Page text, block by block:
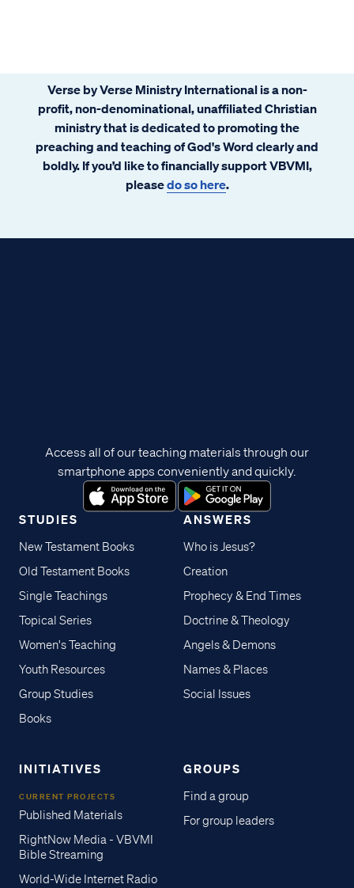
Verse by Verse Ministry International is a non-
profit, non-denominational, unaffiliated Christian
ministry that is dedicated to promoting the
preaching and teaching of God's Word clearly and
boldly. If you’d like to financially support VBVMI,
pleasedo so here.
STUDIES
New Testament Books
Old Testament Books
Single Teachings
Topical Series
Women's Teaching
Youth Resources
Group Studies
Books
ANSWERS
Who is Jesus?
Creation
Prophecy & End Times
Doctrine & Theology
Angels & Demons
Names & Places
Social Issues
INITIATIVES
CURRENT PROJECTS
Published Materials
RightNow Media - VBVMI
Bible Streaming
World-Wide Internet Radio
GROUPS
Find a group
For group leaders
Access all of our teaching materials through our
smartphone apps conveniently and quickly.